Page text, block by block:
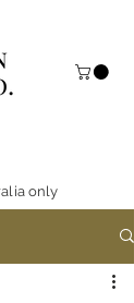
only